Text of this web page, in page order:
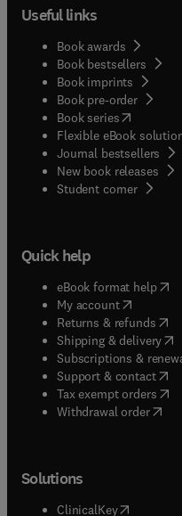
Useful links
Book awards
Book bestsellers
Book imprints
Book pre-order
Book series(opens in
Flexible eBook
Journal bestsellers
New book releases
Student corner( opens
Quick help
eBook format help(
My account( opens in
Returns & refunds(
Shipping & delivery(
Subscriptions &
Support & contact(
Tax exempt orders(
Withdrawal order
Solutions
ClinicalKey(opens in